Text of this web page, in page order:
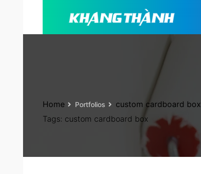
Tags: custom cardboard box
Home Portfolios custom cardboard box